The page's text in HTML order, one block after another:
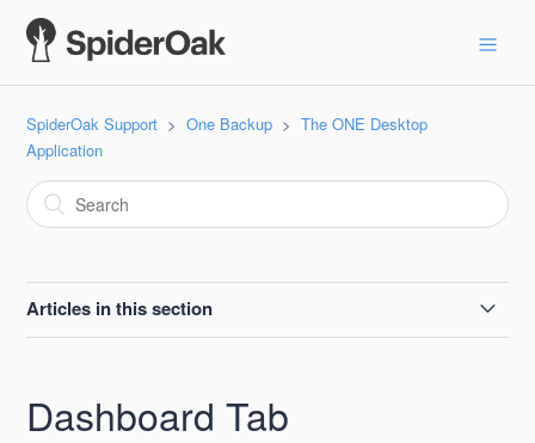
SpiderOak Support One Backup
The ONE Desktop
Application
Articles in this section
Actions Sub-Tab
Dashboard Tab